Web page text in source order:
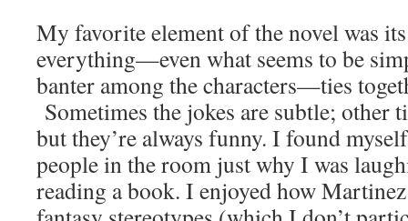
My favorite element of the novel was
everything—even what seems to be
banter among the characters—ties
Sometimes the jokes are subtle; other
but they’re always funny. I found
people in the room just why I was
reading a book. I enjoyed how